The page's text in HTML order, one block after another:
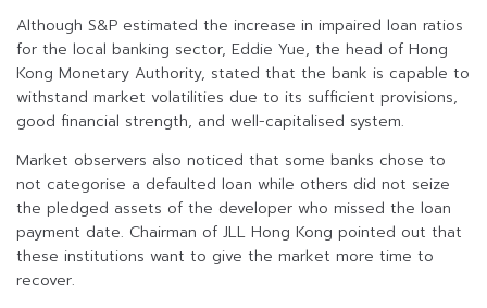
Although S&P estimated the increase in impaired loan ratios
for the local banking sector, Eddie Yue, the head of Hong
Kong Monetary Authority, stated that the bank is capable to
withstand market volatilities due to its sufficient provisions,
good financial strength, and well-capitalised system.
Market observers also noticed that some banks chose to
not categorise a defaulted loan while others did not seize
the pledged assets of the developer who missed the loan
payment date. Chairman of JLL Hong Kong pointed out that
these institutions want to give the market more time to
recover.